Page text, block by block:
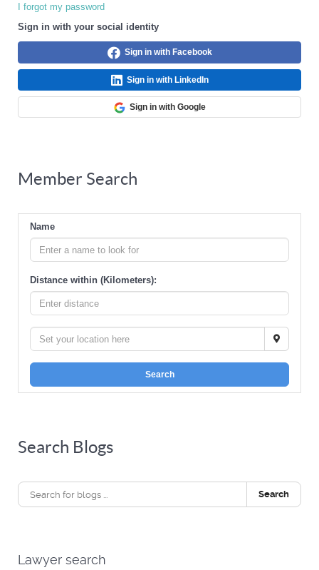
I forgot my password
Sign in with your social identity
Sign in with Facebook
Sign in with LinkedIn
Sign in with Google
Member Search
Name
Distance within (Kilometers):
Search
Search Blogs
Search
Lawyer search